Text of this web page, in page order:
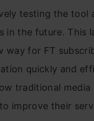
testing the tool
in the future. This
way for FT
quickly and
traditional media
improve their